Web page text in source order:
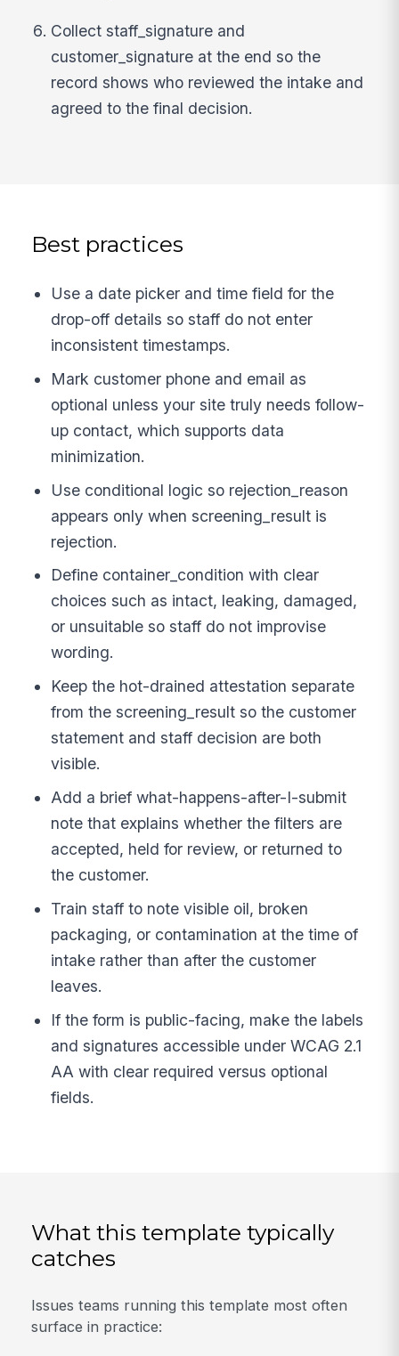
Collect staff_signature and
customer_signature at the end so the
record shows who reviewed the intake and
agreed to the final decision.
Best practices
Use a date picker and time field for the
drop-off details so staff do not enter
inconsistent timestamps.
Mark customer phone and email as
optional unless your site truly needs follow-
up contact, which supports data
minimization.
Use conditional logic so rejection_reason
appears only when screening_result is
rejection.
Define container_condition with clear
choices such as intact, leaking, damaged,
or unsuitable so staff do not improvise
wording.
Keep the hot-drained attestation separate
from the screening_result so the customer
statement and staff decision are both
visible.
Add a brief what-happens-after-I-submit
note that explains whether the filters are
accepted, held for review, or returned to
the customer.
Train staff to note visible oil, broken
packaging, or contamination at the time of
intake rather than after the customer
leaves.
If the form is public-facing, make the labels
and signatures accessible under WCAG 2.1
AA with clear required versus optional
fields.
What this template typically
catches
Issues teams running this template most often
surface in practice: